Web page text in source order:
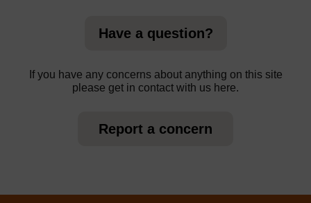
Have a question?
If you have any concerns about anything on this site
please get in contact with us here.
Report a concern